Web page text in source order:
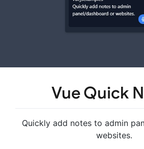
Vue Quick
Quickly add notes to admin
websites.